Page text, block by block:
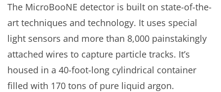
The MicroBooNE detector is built on state-of-the-
art techniques and technology. It uses special
light sensors and more than 8,000 painstakingly
attached wires to capture particle tracks. It’s
housed in a 40-foot-long cylindrical container
filled with 170 tons of pure liquid argon.